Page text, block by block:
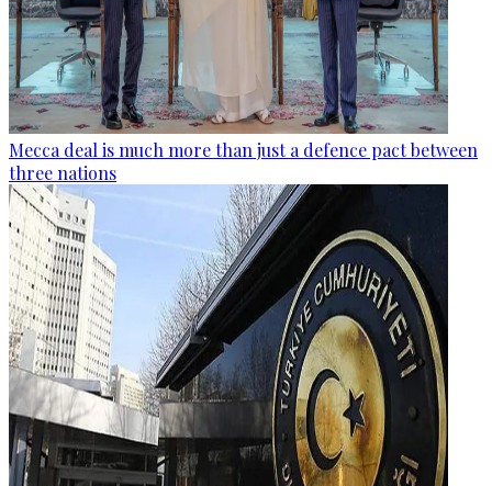
Mecca deal is much more than just a defence pact between
three nations